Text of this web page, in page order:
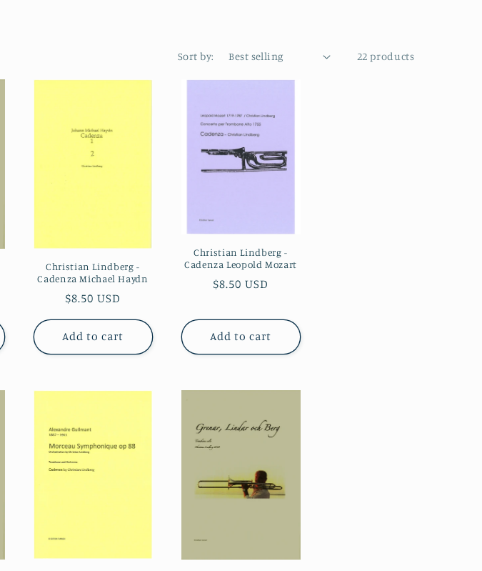
Sort by: 22 products
Christian Lindberg -
Cadenza Michael Haydn
Regular
$8.50 USD
Add to cart
Christian Lindberg -
Cadenza Leopold Mozart
Regular
$8.50 USD
Add to cart